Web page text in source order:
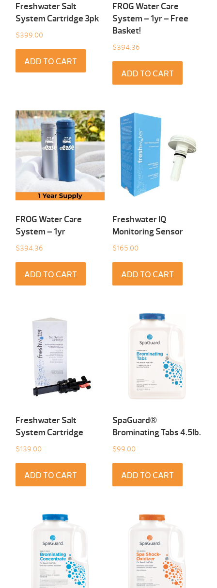
Freshwater Salt
System Cartridge 3pk
$399.00
ADD TO CART
FROG Water Care
System – 1yr – Free
Basket!
$394.36
ADD TO CART
FROG Water Care
System – 1yr
$394.36
ADD TO CART
Freshwater IQ
Monitoring Sensor
$165.00
ADD TO CART
Freshwater Salt
System Cartridge
$139.00
ADD TO CART
SpaGuard®
Brominating Tabs 4.5Ib.
$99.00
ADD TO CART